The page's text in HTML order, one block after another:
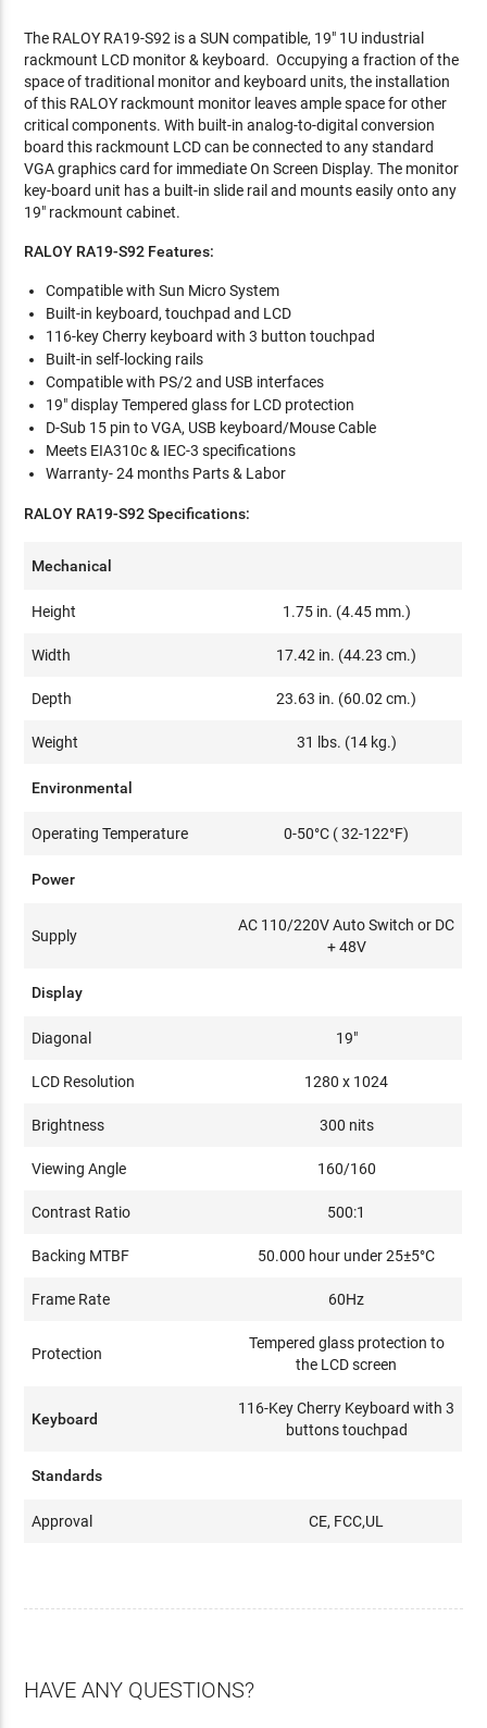
The RALOY RA19-S92 is a SUN compatible, 19" 1U industrial
rackmount LCD monitor & keyboard. Occupying a fraction of the
space of traditional monitor and keyboard units, the installation
of this RALOY rackmount monitor leaves ample space for other
critical components. With built-in analog-to-digital conversion
board this rackmount LCD can be connected to any standard
VGA graphics card for immediate On Screen Display. The monitor
key-board unit has a built-in slide rail and mounts easily onto any
19" rackmount cabinet.
RALOY RA19-S92 Features:
Compatible with Sun Micro System
Built-in keyboard, touchpad and LCD
116-key Cherry keyboard with 3 button touchpad
Built-in self-locking rails
Compatible with PS/2 and USB interfaces
19" display Tempered glass for LCD protection
D-Sub 15 pin to VGA, USB keyboard/Mouse Cable
Meets EIA310c & IEC-3 specifications
Warranty- 24 months Parts & Labor
RALOY RA19-S92 Specifications:
Mechanical
Height 1.75 in. (4.45 mm.)
Width 17.42 in. (44.23 cm.)
Depth 23.63 in. (60.02 cm.)
Weight 31 lbs. (14 kg.)
Environmental
Operating Temperature 0-50°C ( 32-122°F)
Power
Supply
AC 110/220V Auto Switch or DC
+ 48V
Display
Diagonal 19"
LCD Resolution 1280 x 1024
Brightness 300 nits
Viewing Angle 160/160
Contrast Ratio 500:1
Backing MTBF 50.000 hour under 25±5°C
Frame Rate 60Hz
Protection
Tempered glass protection to
the LCD screen
Keyboard
116-Key Cherry Keyboard with 3
buttons touchpad
Standards
Approval CE, FCC,UL
HAVE ANY QUESTIONS?